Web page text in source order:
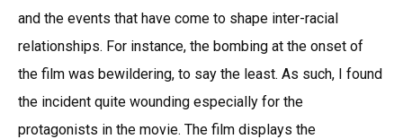
and the events that have come to shape inter-racial
relationships. For instance, the bombing at the onset of
the film was bewildering, to say the least. As such, I found
the incident quite wounding especially for the
protagonists in the movie. The film displays the